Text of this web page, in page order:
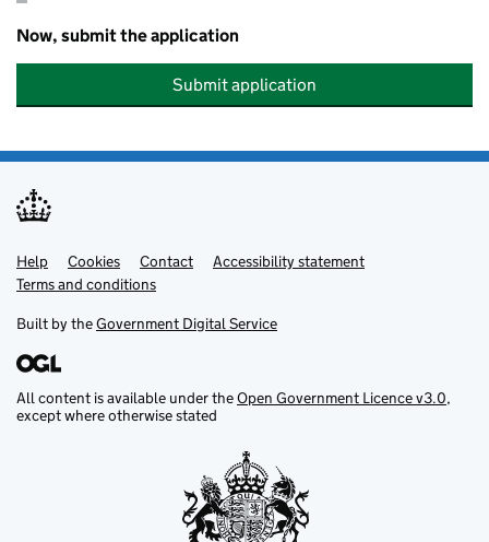
Now, submit the application
Submit application
Support links
Help Cookies Contact
Accessibility statement
Terms and conditions
Built by theGovernment Digital Service
All content is available under theOpen Government Licence v3.0,
except where otherwise stated